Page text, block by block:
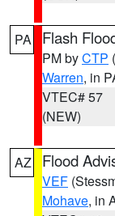
PA Flash
PM byCTP
Warren, in
VTEC# 57
(NEW)
AZ Flood
VEF
Mohave, in